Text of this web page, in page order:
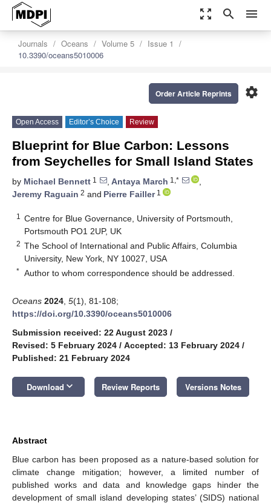
zoom_out_map search menu
Journals Oceans Volume 5
Issue 1
10.3390/oceans5010006
settings
Order Article Reprints
Open Access Editor’s Choice Review
Blueprint for Blue Carbon: Lessons
from Seychelles for Small Island States
by Michael Bennett 1 , Antaya March 1,*
,
Jeremy Raguain 2 and Pierre Failler1
1
Centre for Blue Governance, University of Portsmouth,
Portsmouth PO1 2UP, UK
2 The School of International and Public Affairs, Columbia
University, New York, NY 10027, USA
* Author to whom correspondence should be addressed.
Oceans 2024 5(1), 81-108;
https://doi.org/10.3390/oceans5010006
Submission received: 22 August 2023 /
Revised: 5 February 2024 / Accepted: 13 February 2024 /
Published: 21 February 2024
Download keyboard_arrow_down Review Reports Versions Notes
Abstract
Blue carbon has been proposed as a nature-based solution for
climate change mitigation; however, a limited number of
published works and data and knowledge gaps hinder the
development of small island developing states’ (SIDS) national